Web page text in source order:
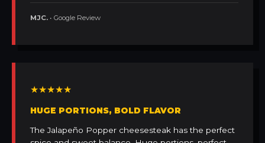
MJC. • Google Review
★★★★★
HUGE PORTIONS, BOLD FLAVOR
The Jalapeño Popper cheesesteak has the perfect